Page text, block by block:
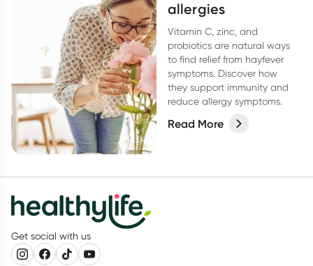
allergies
Vitamin C, zinc, and
probiotics are natural ways
to find relief from hayfever
symptoms. Discover how
they support immunity and
reduce allergy symptoms.
Read More
Get social with us